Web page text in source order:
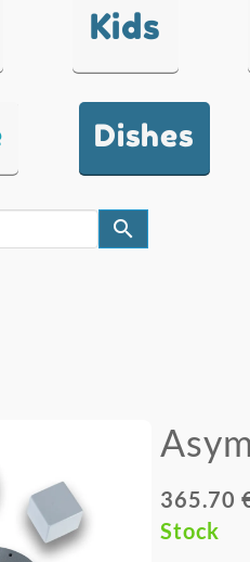
Kids
Dishes
search
365.70
Stock